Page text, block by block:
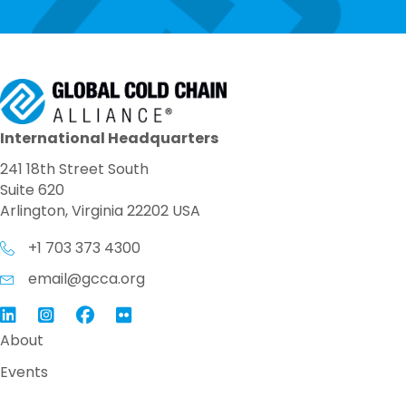
International Headquarters
241 18th Street South
Suite 620
Arlington, Virginia 22202 USA
+1 703 373 4300
email@gcca.org
Link to GCCA LinkedIn
InstagramLink to GCCA Facebook Page
About
Events